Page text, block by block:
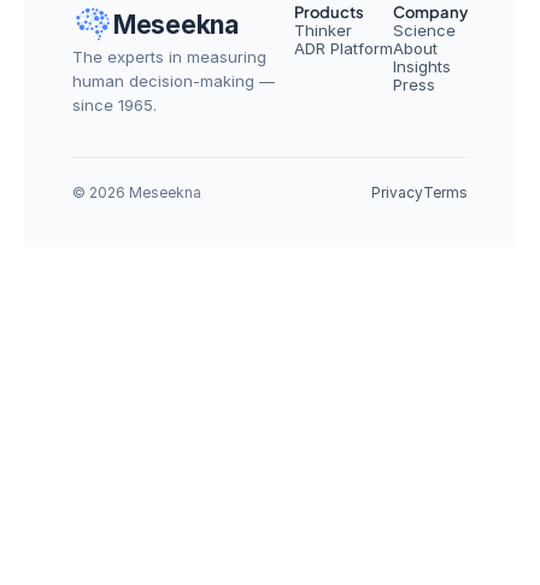
Meseekna
The experts in measuring
human decision-making —
since 1965.
Products
Thinker
ADR Platform
Company
Science
About
Insights
Press
© 2026 Meseekna PrivacyTerms